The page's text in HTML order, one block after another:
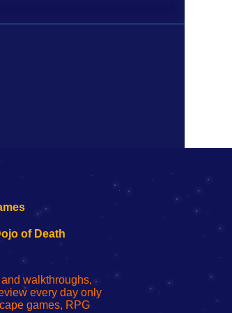
of Death
walkthroughs,
every day only
games, RPG